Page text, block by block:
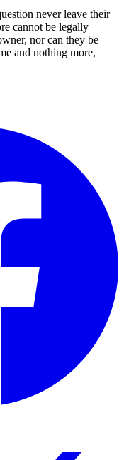
never leave their
cannot be legally
nor can they be
and nothing more,